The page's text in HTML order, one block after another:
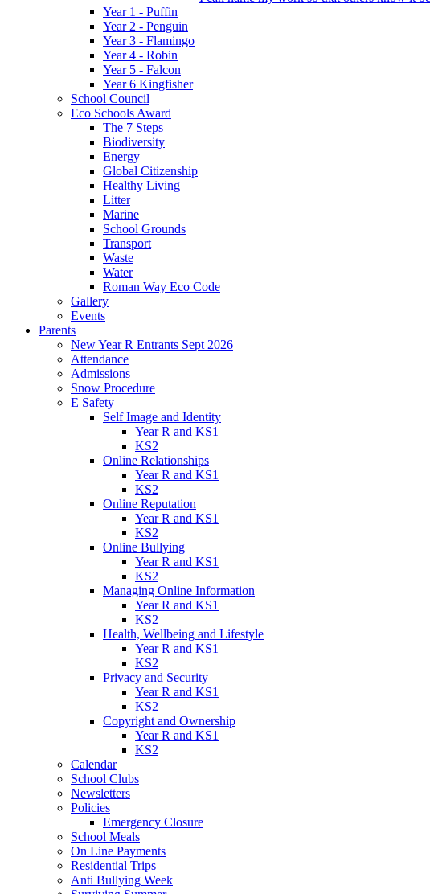
Year 1 - Puffin
Year 2 - Penguin
Year 3 - Flamingo
Year 4 - Robin
Year 5 - Falcon
Year 6 Kingfisher
School Council
Eco Schools Award
The 7 Steps
Biodiversity
Energy
Global Citizenship
Healthy Living
Litter
Marine
School Grounds
Transport
Waste
Water
Roman Way Eco Code
Gallery
Events
Parents
New Year R Entrants Sept 2026
Attendance
Admissions
Snow Procedure
E Safety
Self Image and Identity
Year R and KS1
KS2
Online Relationships
Year R and KS1
KS2
Online Reputation
Year R and KS1
KS2
Online Bullying
Year R and KS1
KS2
Managing Online Information
Year R and KS1
KS2
Health, Wellbeing and Lifestyle
Year R and KS1
KS2
Privacy and Security
Year R and KS1
KS2
Copyright and Ownership
Year R and KS1
KS2
Calendar
School Clubs
Newsletters
Policies
Emergency Closure
School Meals
On Line Payments
Residential Trips
Anti Bullying Week